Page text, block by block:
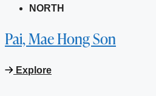
NORTH
Pai, Mae Hong Son
Explore